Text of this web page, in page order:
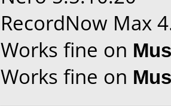
RecordNow Max
Works fine on
Works fine on